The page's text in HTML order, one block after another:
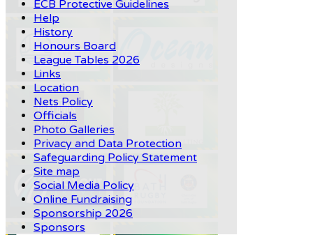
ECB Protective Guidelines
Help
History
Honours Board
League Tables 2026
Links
Location
Nets Policy
Officials
Photo Galleries
Privacy and Data Protection
Safeguarding Policy Statement
Site map
Social Media Policy
Online Fundraising
Sponsorship 2026
Sponsors